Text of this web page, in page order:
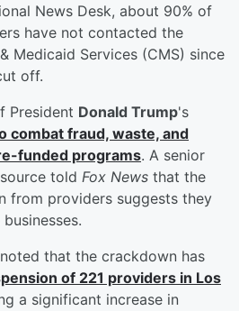
News Desk, about 90% of
have not contacted the
Medicaid Services (CMS) since
off.
President Donald Trump's
combat fraud, waste, and
funded programs. A senior
told Fox News that the
from providers suggests they
that the crackdown has
of 221 providers in Los
a significant increase in